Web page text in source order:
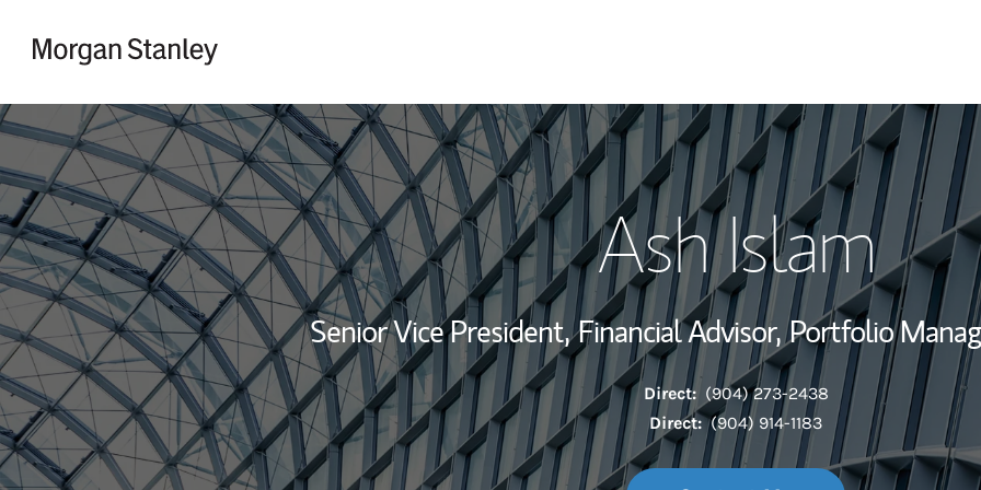
My Story and
Wealth
Investment
Thought
Return to Nav
Ash Islam
Senior Vice President, Financial Advisor, Portfolio
Direct: (904) 273-2438
Direct: (904) 914-1183